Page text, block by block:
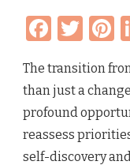
The transition
than just a
profound
reassess
self-discovery